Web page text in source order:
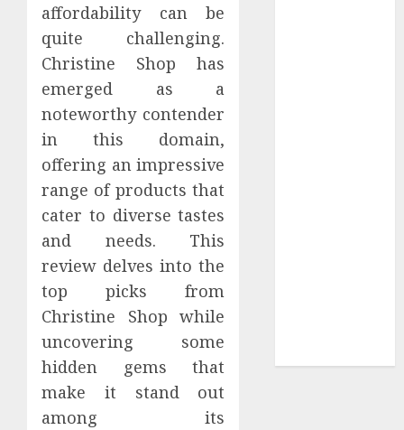
affordability can be
quite challenging.
Christine Shop has
emerged as a
noteworthy contender
in this domain,
offering an impressive
range of products that
cater to diverse tastes
and needs. This
review delves into the
top picks from
Christine Shop while
uncovering some
hidden gems that
make it stand out
among its